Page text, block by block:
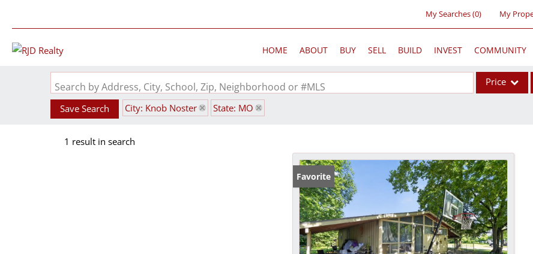
My Searches(0) My
HOME ABOUT BUY SELL BUILD INVEST COMMUNITY
Search by Address, City, School, Zip, Neighborhood or #MLS Price
Acreage/Farm
Commercial
Condo/Villa
Lot/Land
New Home
Residential
Save Search City: Knob Noster State: MO
1 result in search
Favorite